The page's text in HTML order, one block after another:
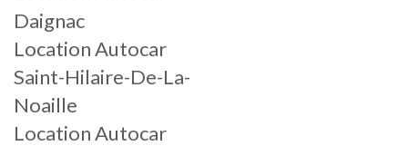
Daignac
Location Autocar
Saint-Hilaire-De-La-
Noaille
Location Autocar